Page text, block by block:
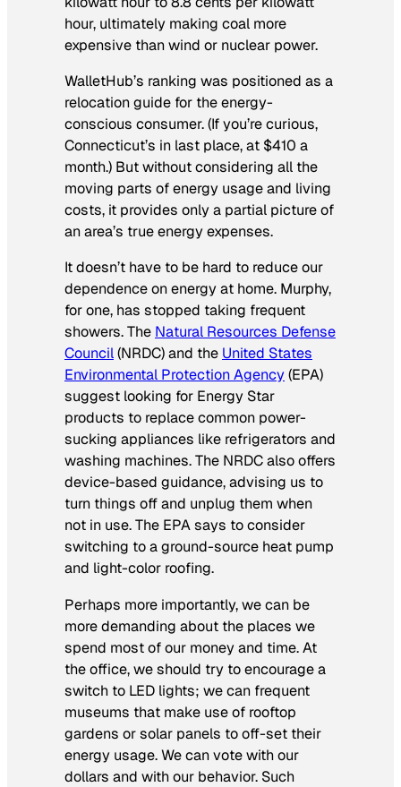
hour, ultimately making coal more
expensive than wind or nuclear power.
WalletHub’s ranking was positioned as a
relocation guide for the energy-
conscious consumer. (If you’re curious,
Connecticut’s in last place, at $410 a
month.) But without considering all the
moving parts of energy usage and living
costs, it provides only a partial picture of
an area’s true energy expenses.
It doesn’t have to be hard to reduce our
dependence on energy at home. Murphy,
for one, has stopped taking frequent
showers. The Natural Resources Defense
Council(NRDC) and the United States
Environmental Protection Agency(EPA)
suggest looking for Energy Star
products to replace common power-
sucking appliances like refrigerators and
washing machines. The NRDC also offers
device-based guidance, advising us to
turn things off and unplug them when
not in use. The EPA says to consider
switching to a ground-source heat pump
and light-color roofing.
Perhaps more importantly, we can be
more demanding about the places we
spend most of our money and time. At
the office, we should try to encourage a
switch to LED lights; we can frequent
museums that make use of rooftop
gardens or solar panels to off-set their
energy usage. We can vote with our
dollars and with our behavior. Such